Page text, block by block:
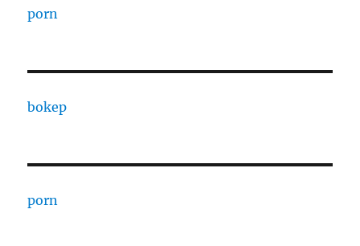
porn
bokep
porn